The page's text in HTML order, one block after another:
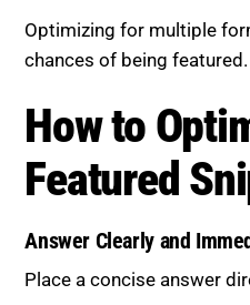
How to
Snippets
Answer Clearly and
Place a concise answer